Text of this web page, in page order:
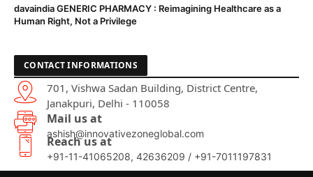
davaindia GENERIC PHARMACY : Reimagining Healthcare as a
Human Right, Not a Privilege
CONTACT INFORMATIONS
701, Vishwa Sadan Building, District Centre,
Janakpuri, Delhi - 110058
Mail us at
ashish@innovativezoneglobal.com
Reach us at
+91-11-41065208, 42636209 / +91-7011197831